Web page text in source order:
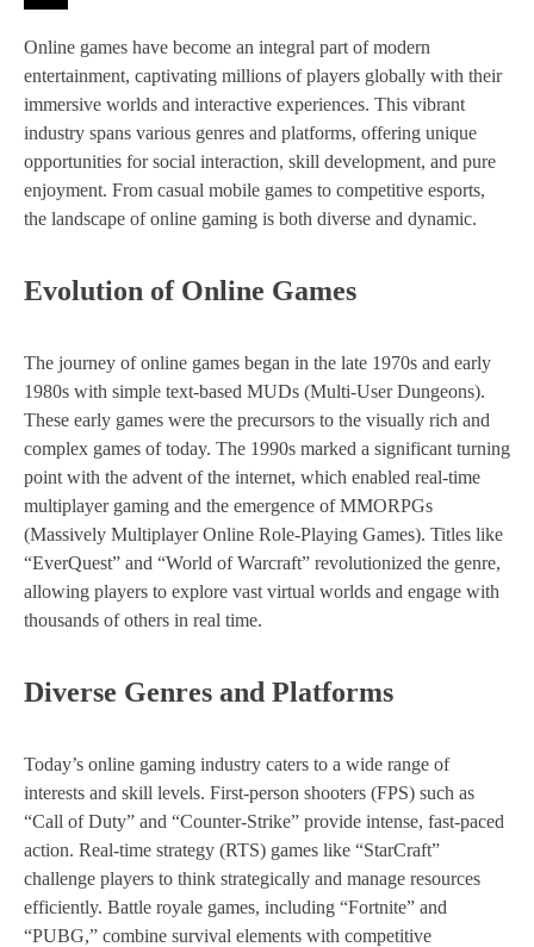
Online games have become an integral part of modern
entertainment, captivating millions of players globally with their
immersive worlds and interactive experiences. This vibrant
industry spans various genres and platforms, offering unique
opportunities for social interaction, skill development, and pure
enjoyment. From casual mobile games to competitive esports,
the landscape of online gaming is both diverse and dynamic.
Evolution of Online Games
The journey of online games began in the late 1970s and early
1980s with simple text-based MUDs (Multi-User Dungeons).
These early games were the precursors to the visually rich and
complex games of today. The 1990s marked a significant turning
point with the advent of the internet, which enabled real-time
multiplayer gaming and the emergence of MMORPGs
(Massively Multiplayer Online Role-Playing Games). Titles like
“EverQuest” and “World of Warcraft” revolutionized the genre,
allowing players to explore vast virtual worlds and engage with
thousands of others in real time.
Diverse Genres and Platforms
Today’s online gaming industry caters to a wide range of
interests and skill levels. First-person shooters (FPS) such as
“Call of Duty” and “Counter-Strike” provide intense, fast-paced
action. Real-time strategy (RTS) games like “StarCraft”
challenge players to think strategically and manage resources
efficiently. Battle royale games, including “Fortnite” and
“PUBG,” combine survival elements with competitive